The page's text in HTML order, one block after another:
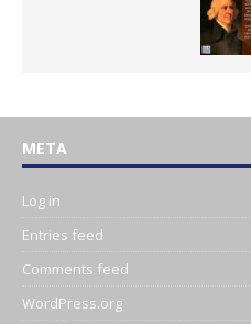
META
Log in
Entries feed
Comments feed
WordPress.org